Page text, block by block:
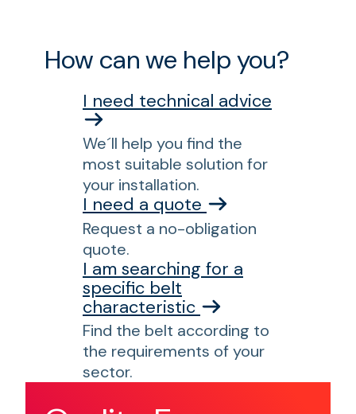
How can we help you?
I need technical advice
We´ll help you find the
most suitable solution for
your installation.
I need a quote
Request a no-obligation
quote.
I am searching for a
specific belt
characteristic
Find the belt according to
the requirements of your
sector.